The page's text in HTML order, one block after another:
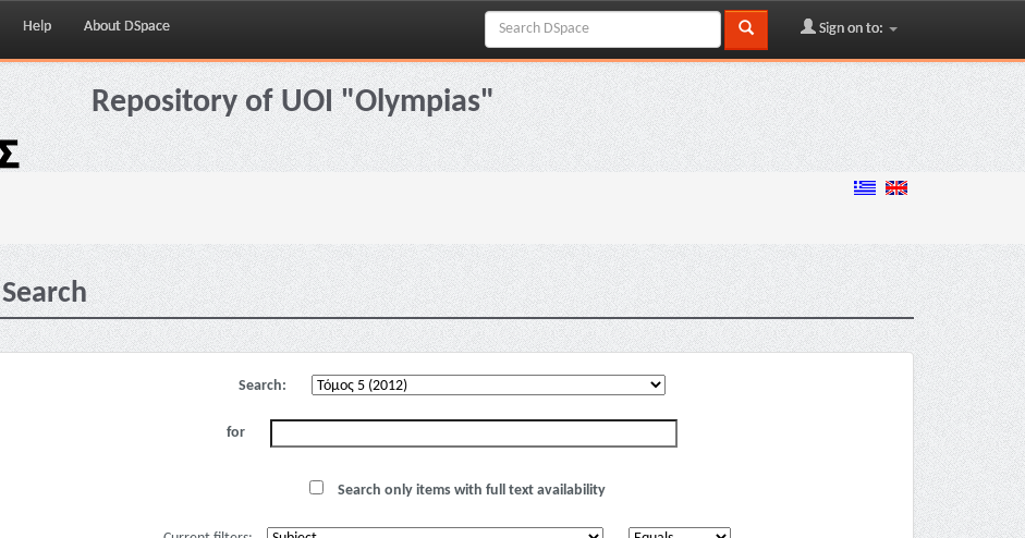
Help About DSpace Sign on to:
Repository of UOI "Olympias"
Search
Search:
for
Search only items with full text availability